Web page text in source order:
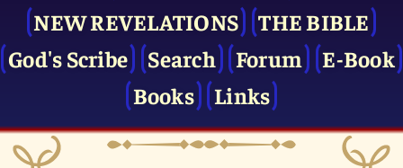
NEW REVELATIONS
THE BIBLE
God's Scribe
Search Forum
E-Book
Books
Links